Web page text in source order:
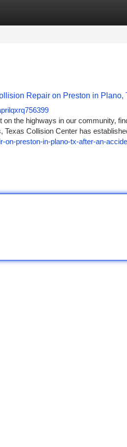
Repair on Preston in Plano,
on the highways in our community,
Texas Collision Center has
on-preston-in-plano-tx-after-an-